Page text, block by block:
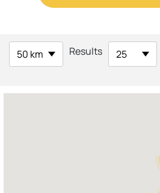
50 km Results 25